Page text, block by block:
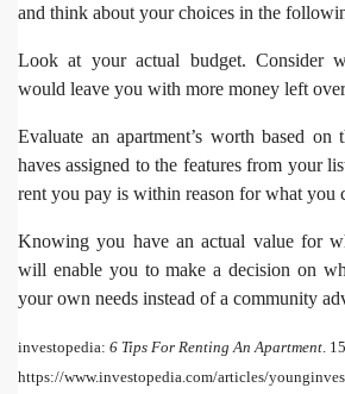
and think about your choices in the
Look at your actual budget. Consider
would leave you with more money left
Evaluate an apartment’s worth based
haves assigned to the features from your
rent you pay is within reason for what you
Knowing you have an actual value for
will enable you to make a decision on
your own needs instead of a community
investopedia: 6 Tips For Renting An Apartment .
https://www.investopedia.com/articles/